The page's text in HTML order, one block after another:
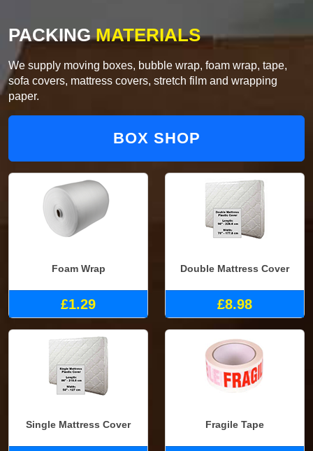
PACKINGMATERIALS
We supply moving boxes, bubble wrap, foam wrap, tape,
sofa covers, mattress covers, stretch film and wrapping
paper.
BOX SHOP
Foam Wrap
£1.29
Double Mattress Cover
£8.98
Single Mattress Cover Fragile Tape